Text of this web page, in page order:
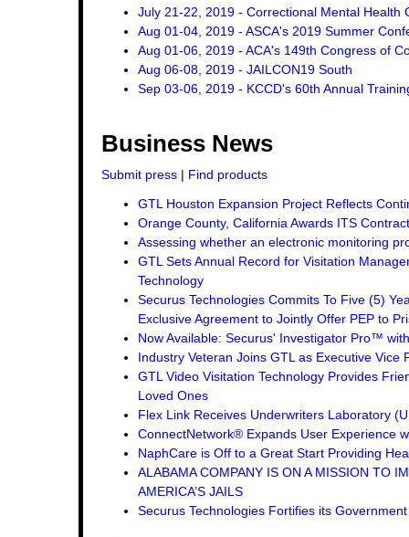
July 21-22, 2019 - Correctional Mental Health
Aug 01-04, 2019 - ASCA's 2019 Summer
Aug 01-06, 2019 - ACA's 149th Congress of
Aug 06-08, 2019 - JAILCON19 South
Sep 03-06, 2019 - KCCD's 60th Annual
Business News
Submit press | Find products
GTL Houston Expansion Project Reflects
Orange County, California Awards ITS
Assessing whether an electronic monitoring
GTL Sets Annual Record for Visitation
Technology
Securus Technologies Commits To Five (5)
Exclusive Agreement to Jointly Offer PEP to
Now Available: Securus' Investigator Pro™
Industry Veteran Joins GTL as Executive Vice
GTL Video Visitation Technology Provides
Loved Ones
Flex Link Receives Underwriters Laboratory
ConnectNetwork® Expands User Experience
NaphCare is Off to a Great Start Providing
ALABAMA COMPANY IS ON A MISSION TO
AMERICA’S JAILS
Securus Technologies Fortifies its